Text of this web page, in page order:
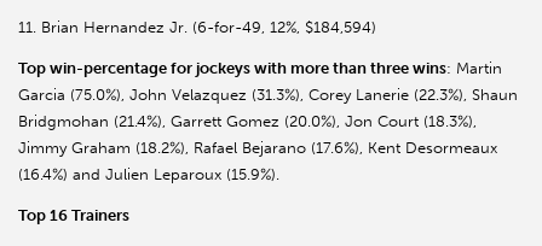
11. Brian Hernandez Jr. (6-for-49, 12%, $184,594)
Top win-percentage for jockeys with more than three wins: Martin
Garcia (75.0%), John Velazquez (31.3%), Corey Lanerie (22.3%), Shaun
Bridgmohan (21.4%), Garrett Gomez (20.0%), Jon Court (18.3%),
Jimmy Graham (18.2%), Rafael Bejarano (17.6%), Kent Desormeaux
(16.4%) and Julien Leparoux (15.9%).
Top 16 Trainers